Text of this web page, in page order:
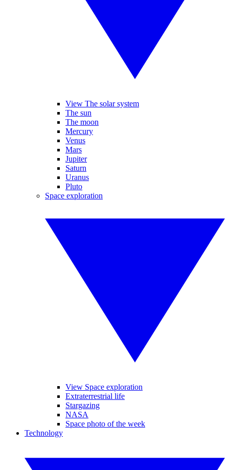
View The solar system
The sun
The moon
Mercury
Venus
Mars
Jupiter
Saturn
Uranus
Pluto
Space exploration
View Space exploration
Extraterrestrial life
Stargazing
NASA
Space photo of the week
Technology